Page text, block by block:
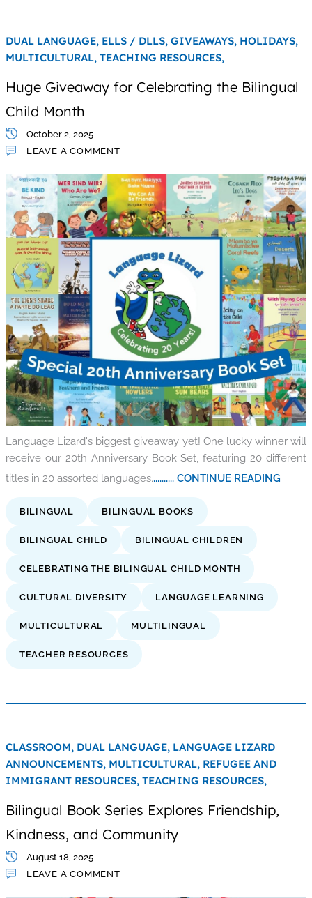
DUAL LANGUAGE, ELLS / DLLS, GIVEAWAYS, HOLIDAYS,
MULTICULTURAL, TEACHING RESOURCES,
Huge Giveaway for Celebrating the Bilingual
Child Month
October 2, 2025
LEAVE A COMMENT
Language Lizard's biggest giveaway yet! One lucky winner will
receive our 20th Anniversary Book Set, featuring 20 different
titles in 20 assorted languages........... CONTINUE READING
BILINGUAL BILINGUAL BOOKS
BILINGUAL CHILD BILINGUAL CHILDREN
CELEBRATING THE BILINGUAL CHILD MONTH
CULTURAL DIVERSITY LANGUAGE LEARNING
MULTICULTURAL MULTILINGUAL
TEACHER RESOURCES
CLASSROOM, DUAL LANGUAGE, LANGUAGE LIZARD
ANNOUNCEMENTS, MULTICULTURAL, REFUGEE AND
IMMIGRANT RESOURCES, TEACHING RESOURCES,
Bilingual Book Series Explores Friendship,
Kindness, and Community
August 18, 2025
LEAVE A COMMENT